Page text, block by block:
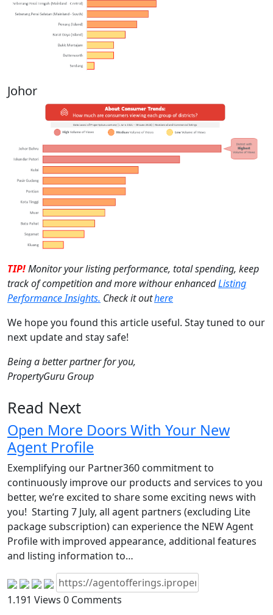
Johor
TIP!Monitor your listing performance, total spending, keep
track of competition and more withour enhancedListing
Performance Insights. Check it outhere
We hope you found this article useful. Stay tuned to our
next update and stay safe!
Being a better partner for you,
PropertyGuru Group
Read Next
Open More Doors With Your New
Agent Profile
Exemplifying our Partner360 commitment to
continuously improve our products and services to you
better, we’re excited to share some exciting news with
you! Starting 7 July, all agent partners (excluding Lite
package subscription) can experience the NEW Agent
Profile with improved appearance, additional features
and listing information to…
1.191 Views 0 Comments